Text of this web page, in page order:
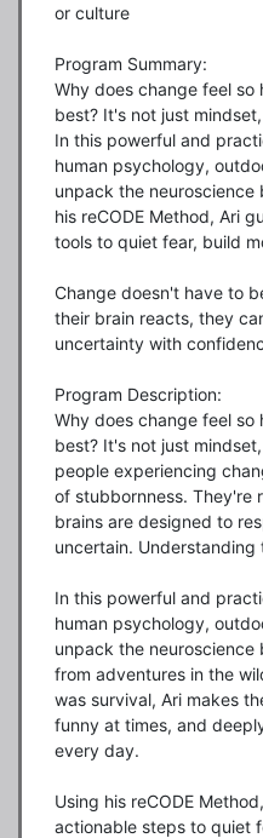
or culture
Program Summary:
Why does change feel
best? It's not just
In this powerful and
human psychology,
unpack the neuroscience
his reCODE Method, Ari
tools to quiet fear, build
Change doesn't have to
their brain reacts, they
uncertainty with
Program Description:
Why does change feel
best? It's not just
people experiencing
of stubbornness. They're
brains are designed to
uncertain.
In this powerful and
human psychology,
unpack the neuroscience
from adventures in the
was survival, Ari makes
funny at times, and
every day.
Using his reCODE
actionable steps to quiet